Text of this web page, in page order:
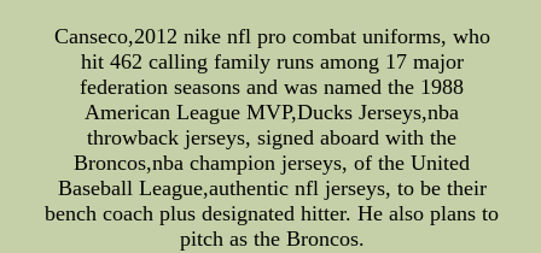
Canseco,2012 nike nfl pro combat uniforms, who
hit 462 calling family runs among 17 major
federation seasons and was named the 1988
American League MVP,Ducks Jerseys,nba
throwback jerseys, signed aboard with the
Broncos,nba champion jerseys, of the United
Baseball League,authentic nfl jerseys, to be their
bench coach plus designated hitter. He also plans to
pitch as the Broncos.